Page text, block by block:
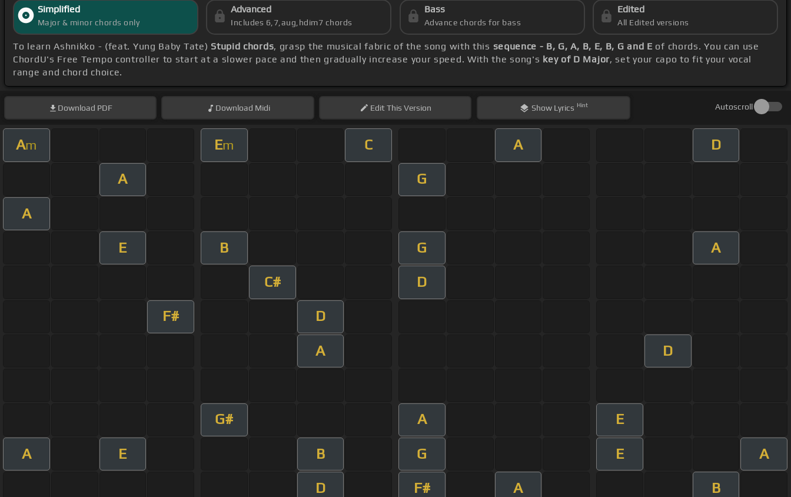
Simplified
Major & minor chords only
Advanced
Includes 6,7,aug,hdim7 chords
Bass
Advance chords for bass
Edited
All Edited versions
To learn Ashnikko - (feat. Yung Baby Tate) Stupid chords, grasp the musical fabric of the song with this sequence - B, G, A, B, E, B, G and E of chords. You can use
ChordU's Free Tempo controller to start at a slower pace and then gradually increase your speed. With the song's key of D Major, set your capo to fit your vocal
range and chord choice.
Download PDF Download Midi EditThis Version Show Lyrics Hint Autoscroll
Am Em C A D
A G
A
E B G A
C# D
F# D
A D
G# A E
A E B G E A
D F# A B